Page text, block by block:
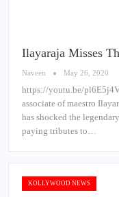
Ilayaraja Misses
Naveen May 26, 2020
https://youtu.be/
associate of maestro
has shocked the
paying tributes to…
KOLLYWOOD NEWS